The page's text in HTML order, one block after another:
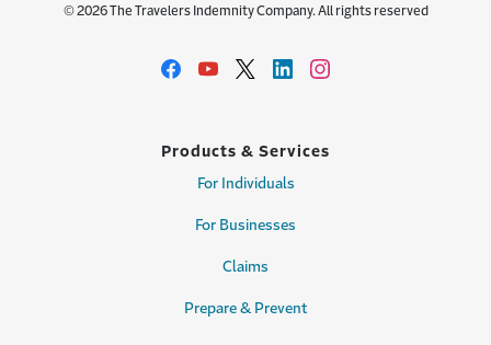
© 2026 The Travelers Indemnity Company. All rights reserved
Products & Services
For Individuals
For Businesses
Claims
Prepare & Prevent